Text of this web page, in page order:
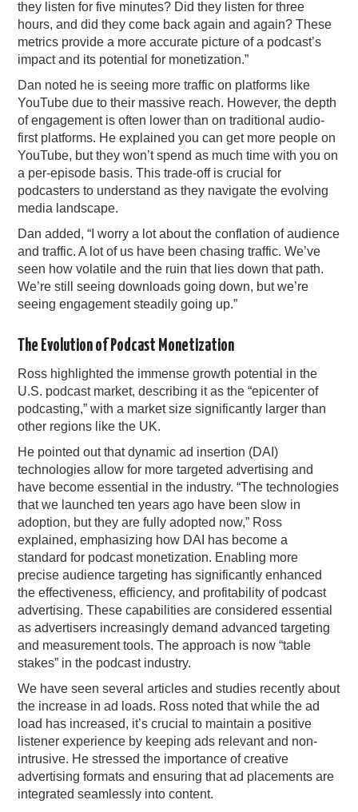
they listen for five minutes? Did they listen for three
hours, and did they come back again and again? These
metrics provide a more accurate picture of a podcast’s
impact and its potential for monetization.”
Dan noted he is seeing more traffic on platforms like
YouTube due to their massive reach. However, the depth
of engagement is often lower than on traditional audio-
first platforms. He explained you can get more people on
YouTube, but they won’t spend as much time with you on
a per-episode basis. This trade-off is crucial for
podcasters to understand as they navigate the evolving
media landscape.
Dan added, “I worry a lot about the conflation of audience
and traffic. A lot of us have been chasing traffic. We’ve
seen how volatile and the ruin that lies down that path.
We’re still seeing downloads going down, but we’re
seeing engagement steadily going up.”
The Evolution of Podcast Monetization
Ross highlighted the immense growth potential in the
U.S. podcast market, describing it as the “epicenter of
podcasting,” with a market size significantly larger than
other regions like the UK.
He pointed out that dynamic ad insertion (DAI)
technologies allow for more targeted advertising and
have become essential in the industry. “The technologies
that we launched ten years ago have been slow in
adoption, but they are fully adopted now,” Ross
explained, emphasizing how DAI has become a
standard for podcast monetization. Enabling more
precise audience targeting has significantly enhanced
the effectiveness, efficiency, and profitability of podcast
advertising. These capabilities are considered essential
as advertisers increasingly demand advanced targeting
and measurement tools. The approach is now “table
stakes” in the podcast industry.
We have seen several articles and studies recently about
the increase in ad loads. Ross noted that while the ad
load has increased, it’s crucial to maintain a positive
listener experience by keeping ads relevant and non-
intrusive. He stressed the importance of creative
advertising formats and ensuring that ad placements are
integrated seamlessly into content.